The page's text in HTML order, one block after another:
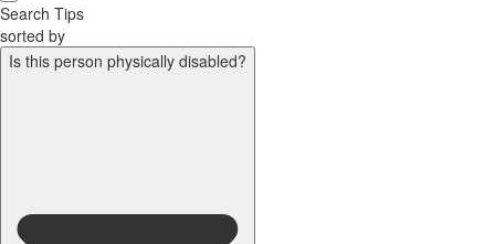
Search Tips
sorted by
Is this person physically disabled?